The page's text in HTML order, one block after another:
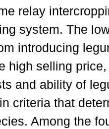
relay
system. The
introducing
high selling
and ability of
criteria that
Among the